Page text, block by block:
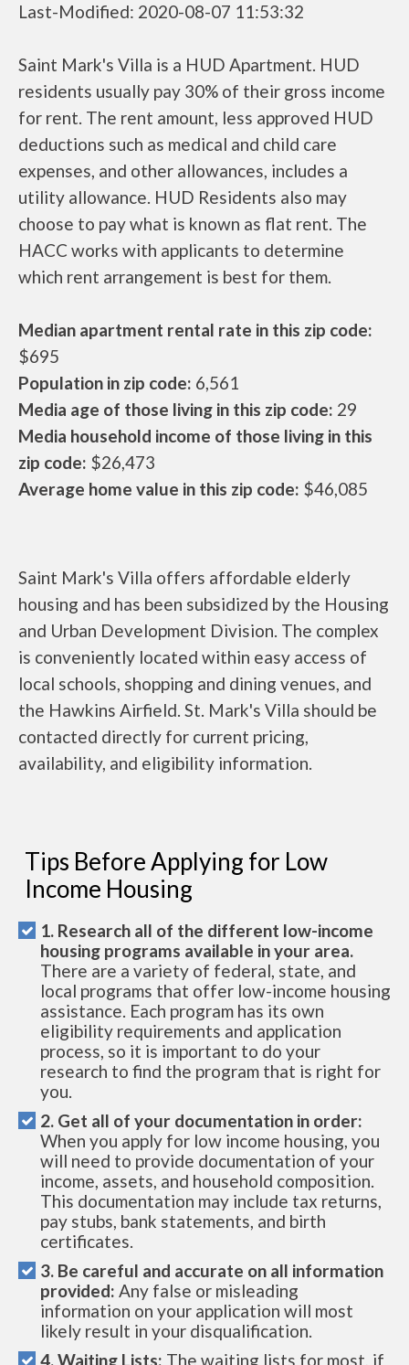
Last-Modified: 2020-08-07 11:53:32
Saint Mark's Villa is a HUD Apartment. HUD
residents usually pay 30% of their gross income
for rent. The rent amount, less approved HUD
deductions such as medical and child care
expenses, and other allowances, includes a
utility allowance. HUD Residents also may
choose to pay what is known as flat rent. The
HACC works with applicants to determine
which rent arrangement is best for them.
Median apartment rental rate in this zip code:
$695
Population in zip code: 6,561
Media age of those living in this zip code: 29
Media household income of those living in this
zip code: $26,473
Average home value in this zip code: $46,085
Saint Mark's Villa offers affordable elderly
housing and has been subsidized by the Housing
and Urban Development Division. The complex
is conveniently located within easy access of
local schools, shopping and dining venues, and
the Hawkins Airfield. St. Mark's Villa should be
contacted directly for current pricing,
availability, and eligibility information.
Tips Before Applying for Low
Income Housing
1. Research all of the different low-income
housing programs available in your area.
There are a variety of federal, state, and
local programs that offer low-income housing
assistance. Each program has its own
eligibility requirements and application
process, so it is important to do your
research to find the program that is right for
you.
2. Get all of your documentation in order:
When you apply for low income housing, you
will need to provide documentation of your
income, assets, and household composition.
This documentation may include tax returns,
pay stubs, bank statements, and birth
certificates.
3. Be careful and accurate on all information
provided: Any false or misleading
information on your application will most
likely result in your disqualification.
4. Waiting Lists: The waiting lists for most, if